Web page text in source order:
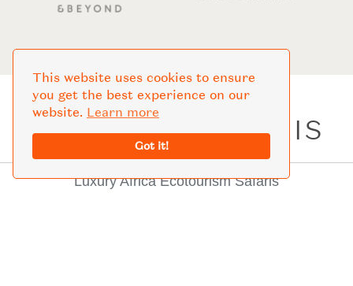
This website uses cookies to ensure
you get the best experience on our
website. Learn more
Got it!
LIFETIME SAFARIS
Luxury Africa Ecotourism Safaris